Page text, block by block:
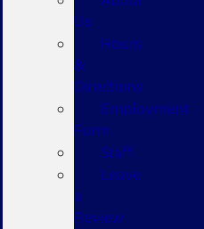
Us
Hours
&
Directions
Employment
Form
Staff
Leave
a
Review